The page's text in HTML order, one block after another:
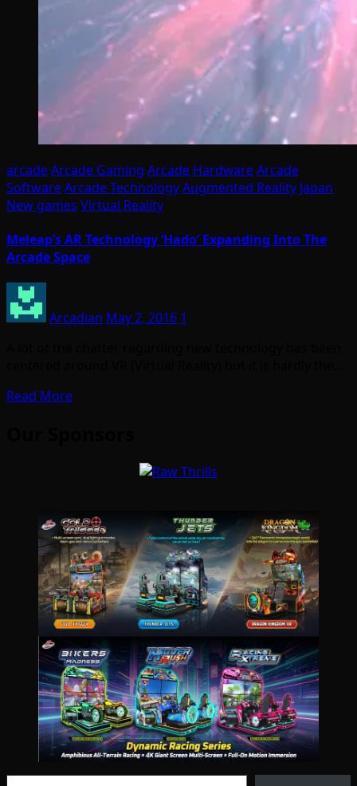
arcadeArcade Gaming Arcade HardwareArcade
SoftwareArcade TechnologyAugmented Reality Japan
New games Virtual Reality
Meleap’s AR Technology ‘Hado’ Expanding Into The
Arcade Space
Arcadian May 2, 2016 1
Read More
Type your email…